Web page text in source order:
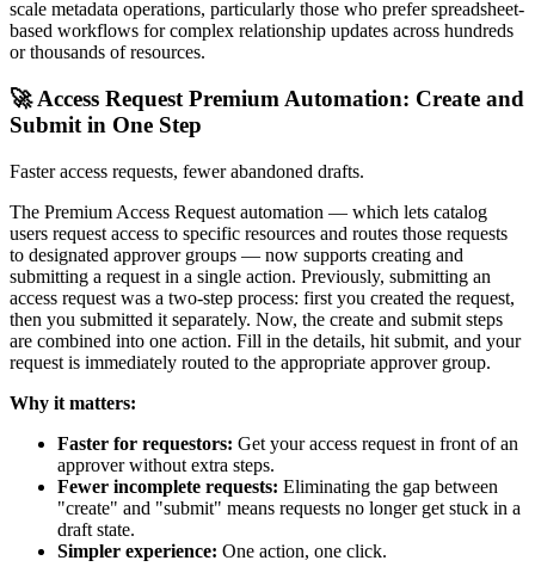
scale metadata operations, particularly those who prefer spreadsheet-
based workflows for complex relationship updates across hundreds
or thousands of resources.
🚀 Access Request Premium Automation: Create and
Submit in One Step
Faster access requests, fewer abandoned drafts.
The Premium Access Request automation — which lets catalog
users request access to specific resources and routes those requests
to designated approver groups — now supports creating and
submitting a request in a single action. Previously, submitting an
access request was a two-step process: first you created the request,
then you submitted it separately. Now, the create and submit steps
are combined into one action. Fill in the details, hit submit, and your
request is immediately routed to the appropriate approver group.
Why it matters:
Faster for requestors: Get your access request in front of an
approver without extra steps.
Fewer incomplete requests: Eliminating the gap between
"create" and "submit" means requests no longer get stuck in a
draft state.
Simpler experience: One action, one click.